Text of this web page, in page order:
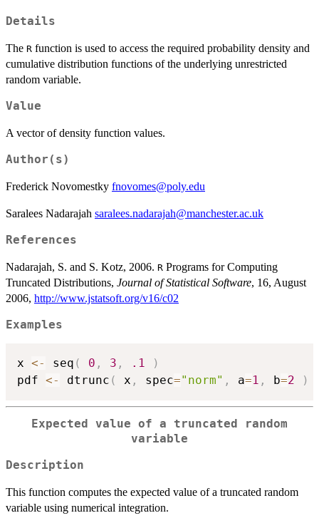
Details
The R function is used to access the required probability density and
cumulative distribution functions of the underlying unrestricted
random variable.
Value
A vector of density function values.
Author(s)
Frederick Novomestky fnovomes@poly.edu
Saralees Nadarajah saralees.nadarajah@manchester.ac.uk
References
Nadarajah, S. and S. Kotz, 2006. R Programs for Computing
Truncated Distributions, Journal of Statistical Software, 16, August
2006, http://www.jstatsoft.org/v16/c02
Examples
x <- seq ( 0 , 3 , .1
)
pdf <- dtrunc ( x , spec="norm" , a=1 , b=2 )
Expected value of a truncated random
variable
Description
This function computes the expected value of a truncated random
variable using numerical integration.